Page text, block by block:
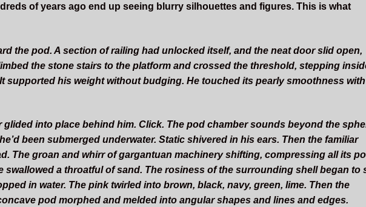
of years ago end up seeing blurry silhouettes and figures. This is what
the pod. A section of railing had unlocked itself, and the neat door slid open,
the stone stairs to the platform and crossed the threshold, stepping
supported his weight without budging. He touched its pearly smoothness with
into place behind him. Click. The pod chamber sounds beyond the
been submerged underwater. Static shivered in his ears. Then the familiar
The groan and whirr of gargantuan machinery shifting, compressing all its
swallowed a throatful of sand. The rosiness of the surrounding shell began to
in water. The pink twirled into brown, black, navy, green, lime. Then the
pod morphed and melded into angular shapes and lines and edges.